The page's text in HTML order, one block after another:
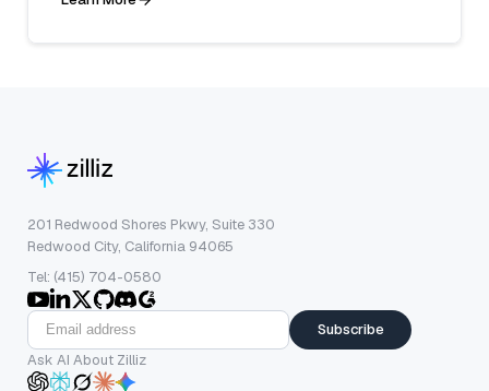
201 Redwood Shores Pkwy, Suite 330
Redwood City, California 94065
Tel: (415) 704-0580
Subscribe
Ask AI About Zilliz